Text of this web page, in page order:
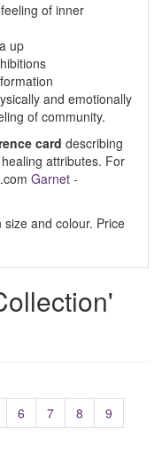
of inner
up
and emotionally
of community.
card describing
attributes. For
Garnet -
and colour. Price
6 7 8
9